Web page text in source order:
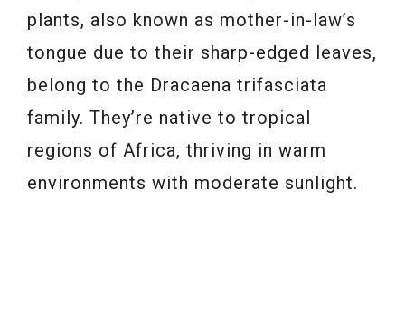
plants, also known as mother-in-law’s
tongue due to their sharp-edged leaves,
belong to the Dracaena trifasciata
family. They’re native to tropical
regions of Africa, thriving in warm
environments with moderate sunlight.